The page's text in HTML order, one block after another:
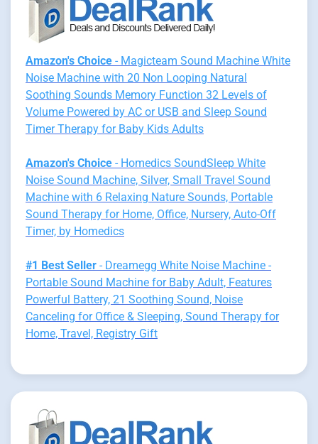
Amazon's Choice - Magicteam Sound Machine White
Noise Machine with 20 Non Looping Natural
Soothing Sounds Memory Function 32 Levels of
Volume Powered by AC or USB and Sleep Sound
Timer Therapy for Baby Kids Adults
Amazon's Choice - Homedics SoundSleep White
Noise Sound Machine, Silver, Small Travel Sound
Machine with 6 Relaxing Nature Sounds, Portable
Sound Therapy for Home, Office, Nursery, Auto-Off
Timer, by Homedics
#1 Best Seller - Dreamegg White Noise Machine -
Portable Sound Machine for Baby Adult, Features
Powerful Battery, 21 Soothing Sound, Noise
Canceling for Office & Sleeping, Sound Therapy for
Home, Travel, Registry Gift